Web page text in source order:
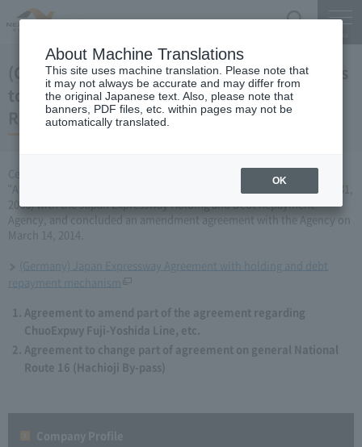
(Germany) Japan Expressway Partial changes
to the agreement with the Holding and Debt
Repayment Organization (March 14, 2014)
Central Nippon Expressway Company Limited has amended the
"Agreement Concerning ChuoExpwy Fuji-Yoshida Line, etc." (March 31,
2006) with the Japan Expressway Holding and Debt Repayment
Agency, and concluded an amendment agreement with the Agency on
March 14, 2014.
(Germany) Japan Expressway Agreement with holding and debt
repayment mechanism
Agreement to amend part of the agreement regarding
ChuoExpwy Fuji-Yoshida Line, etc.
Agreement to change part of agreement on general National
Route 16 (Hachioji By-pass)
About Machine Translations
This site uses machine translation. Please note that
it may not always be accurate and may differ from
the original Japanese text. Also, please note that
banners, PDF files, etc. within pages may not be
automatically translated.
OK